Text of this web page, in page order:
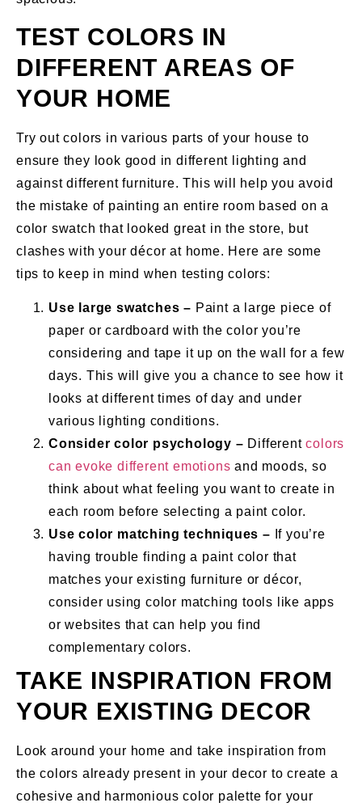
TEST COLORS IN
DIFFERENT AREAS OF
YOUR HOME
Try out colors in various parts of your house to
ensure they look good in different lighting and
against different furniture. This will help you avoid
the mistake of painting an entire room based on a
color swatch that looked great in the store, but
clashes with your décor at home. Here are some
tips to keep in mind when testing colors:
Use large swatches – Paint a large piece of
paper or cardboard with the color you’re
considering and tape it up on the wall for a few
days. This will give you a chance to see how it
looks at different times of day and under
various lighting conditions.
Consider color psychology – Differentcolors
can evoke different emotions and moods, so
think about what feeling you want to create in
each room before selecting a paint color.
Use color matching techniques – If you’re
having trouble finding a paint color that
matches your existing furniture or décor,
consider using color matching tools like apps
or websites that can help you find
complementary colors.
TAKE INSPIRATION FROM
YOUR EXISTING DECOR
Look around your home and take inspiration from
the colors already present in your decor to create a
cohesive and harmonious color palette for your